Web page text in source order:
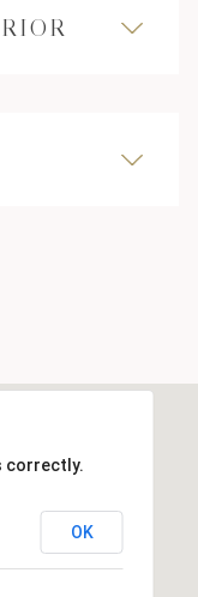
correctly.
OK